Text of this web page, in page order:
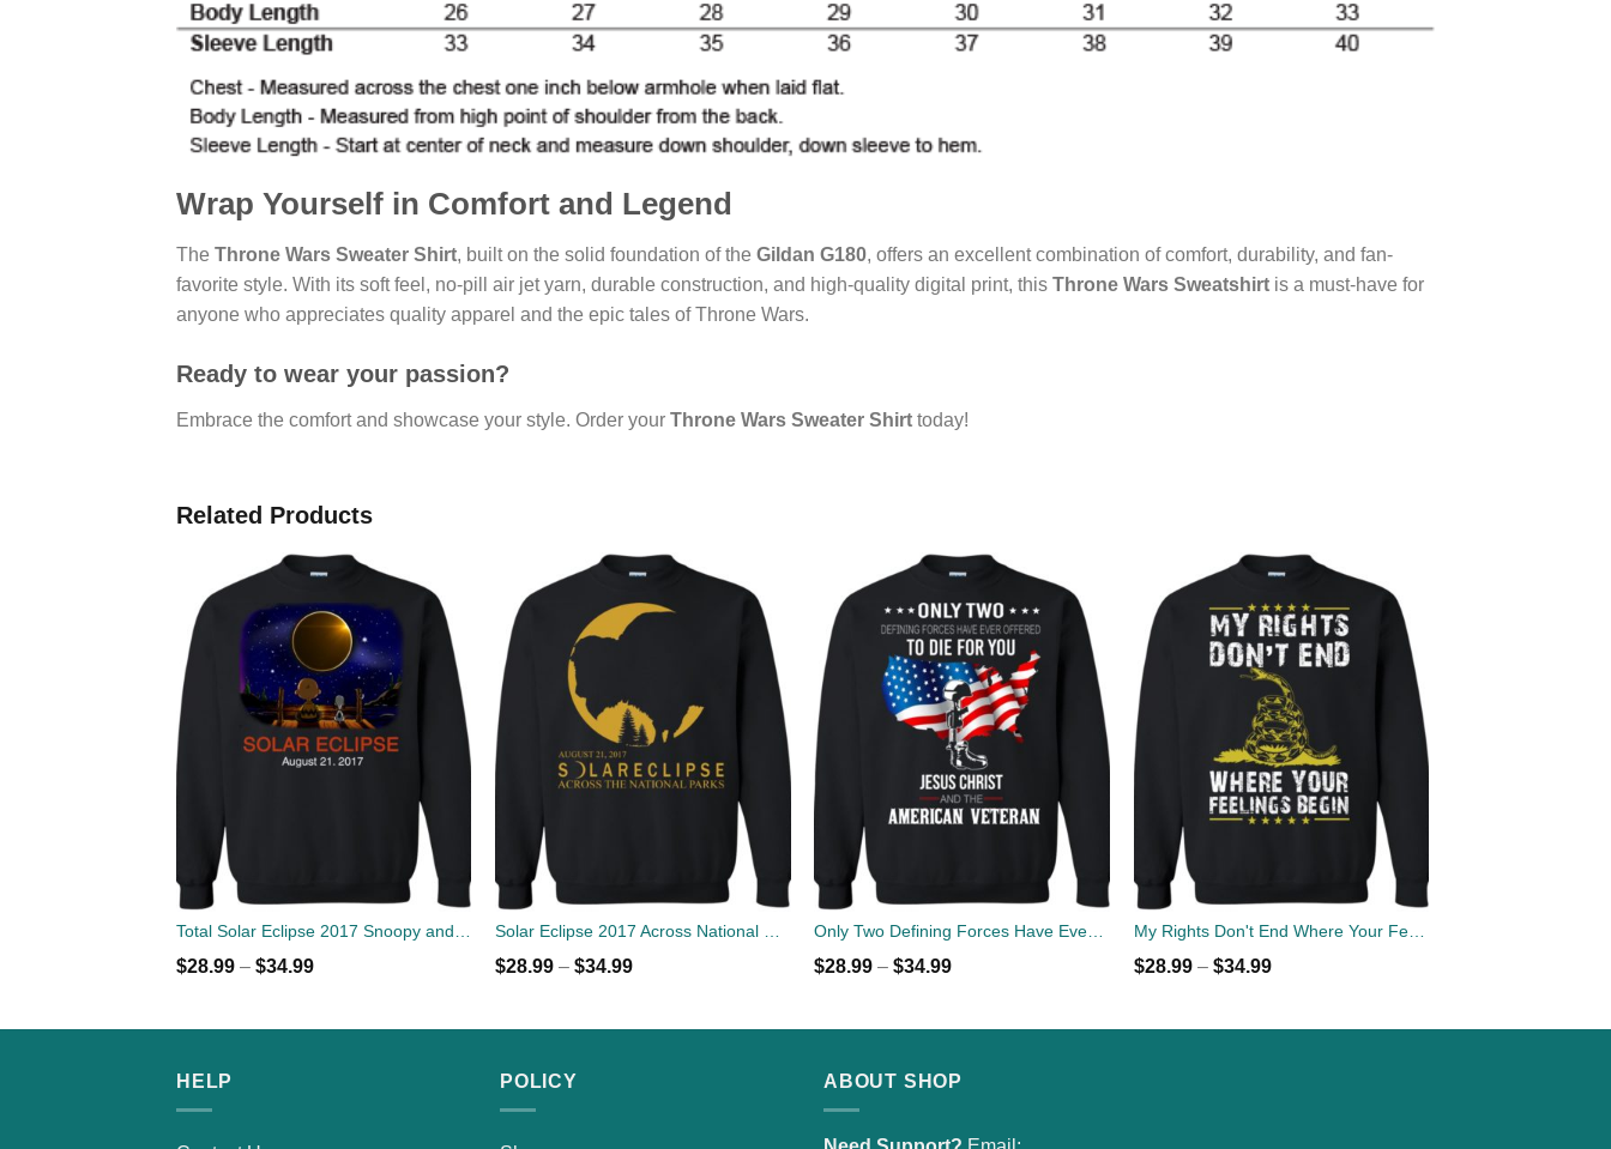
Wrap Yourself in Comfort and Legend
The Throne Wars Sweater Shirt, built on the solid foundation of the Gildan G180, offers an excellent combination of comfort, durability, and fan-
favorite style. With its soft feel, no-pill air jet yarn, durable construction, and high-quality digital print, this Throne Wars Sweatshirt is a must-have for
anyone who appreciates quality apparel and the epic tales of Throne Wars.
Ready to wear your passion?
Embrace the comfort and showcase your style. Order your Throne Wars Sweater Shirt today!
Related Products
$28.99– $34.99 $28.99 –$34.99 $28.99 –$34.99
My Rights Don't End Where Your Feelings Begin Sweater
$28.99– $34.99
HELP POLICY ABOUT SHOP